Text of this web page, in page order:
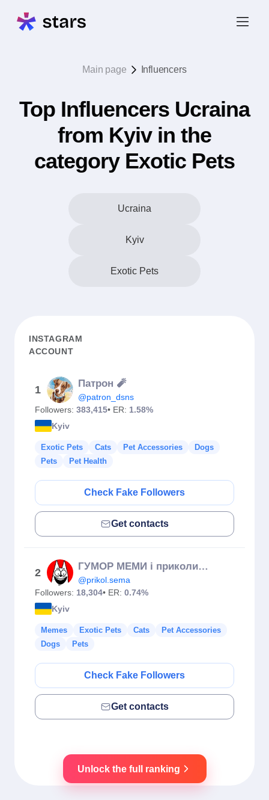
Main page Influencers
Top Influencers Ucraina
from Kyiv in the
category Exotic Pets
Ucraina
Kyiv
Exotic Pets
INSTAGRAM
ACCOUNT
1
Патрон 🧨
@patron_dsns
Followers: 383,415• ER: 1.58%
Kyiv
Exotic Pets Cats Pet Accessories
Dogs
Pets
Pet Health
Check Fake Followers
Get contacts
2
ГУМОР МЕМИ і приколи СЕМА 😹✌️/жарти/прикол/кіт/Україна/мем
@prikol.sema
Followers: 18,304• ER: 0.74%
Kyiv
Memes Exotic Pets Cats
Pet Accessories
Dogs
Pets
Check Fake Followers
Get contacts
Unlock the full ranking